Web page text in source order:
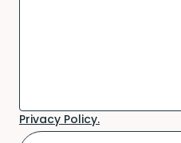
Privacy Policy.